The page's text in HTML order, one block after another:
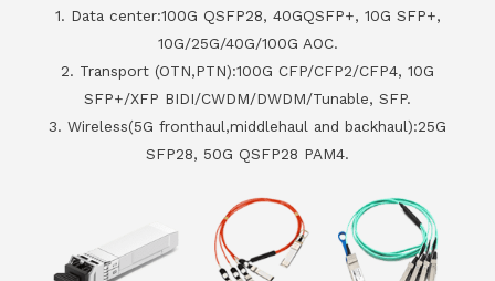
1. Data center:100G QSFP28, 40GQSFP+, 10G SFP+,
10G/25G/40G/100G AOC.
2. Transport (OTN,PTN):100G CFP/CFP2/CFP4, 10G
SFP+/XFP BIDI/CWDM/DWDM/Tunable, SFP.
3. Wireless(5G fronthaul,middlehaul and backhaul):25G
SFP28, 50G QSFP28 PAM4.